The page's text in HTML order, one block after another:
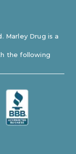
Marley Drug is a
the following